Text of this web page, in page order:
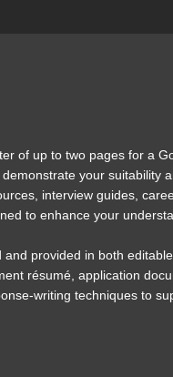
of up to two pages for a
your suitability
interview guides,
to enhance your
provided in both
résumé, application
writing techniques to